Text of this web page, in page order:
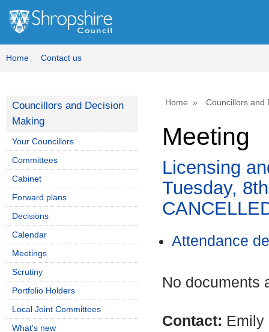
Home Contact us
Home Councillors and
Meeting
Licensing
Tuesday,
Attendance
No documents
Contact: Emily
Councillors and Decision
Making
Your Councillors
Committees
Cabinet
Forward plans
Decisions
Calendar
Meetings
Scrutiny
Portfolio Holders
Local Joint Committees
What's new